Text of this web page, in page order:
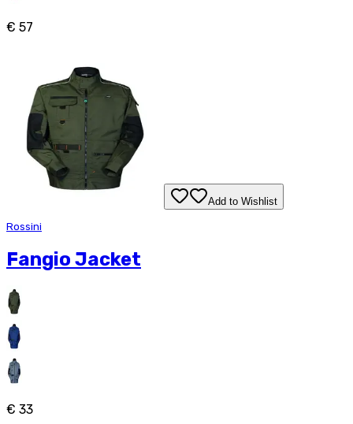
€ 57
Add to Wishlist
Rossini
Fangio Jacket
€ 33